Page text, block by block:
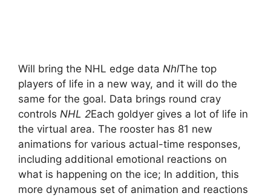
Will bring the NHL edge data NhlThe top
players of life in a new way, and it will do the
same for the goal. Data brings round cray
controls NHL 2Each goldyer gives a lot of life in
the virtual area. The rooster has 81 new
animations for various actual-time responses,
including additional emotional reactions on
what is happening on the ice; In addition, this
more dynamous set of animation and reactions